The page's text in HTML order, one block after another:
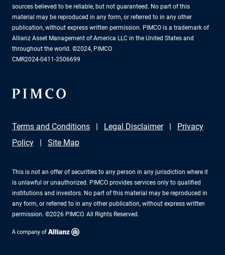
sources believed to be reliable, but not guaranteed. No part of this
material may be reproduced in any form, or referred to in any other
publication, without express written permission. PIMCO is a trademark of
Allianz Asset Management of America LLC in the United States and
throughout the world. ©2024, PIMCO
CMR2024-0411-3506699
Terms and Conditions Legal Disclaimer
Privacy
Policy
Site Map
This is not an offer of securities to any person in any jurisdiction where it
is unlawful or unauthorized. PIMCO provides services only to qualified
institutions and investors. No part of this material may be reproduced in
any form, or referred to in any other publication, without express written
permission. ©2026 PIMCO. All Rights Reserved.